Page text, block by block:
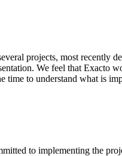
projects, most recently
We feel that Exacto
time to understand what is
to implementing the